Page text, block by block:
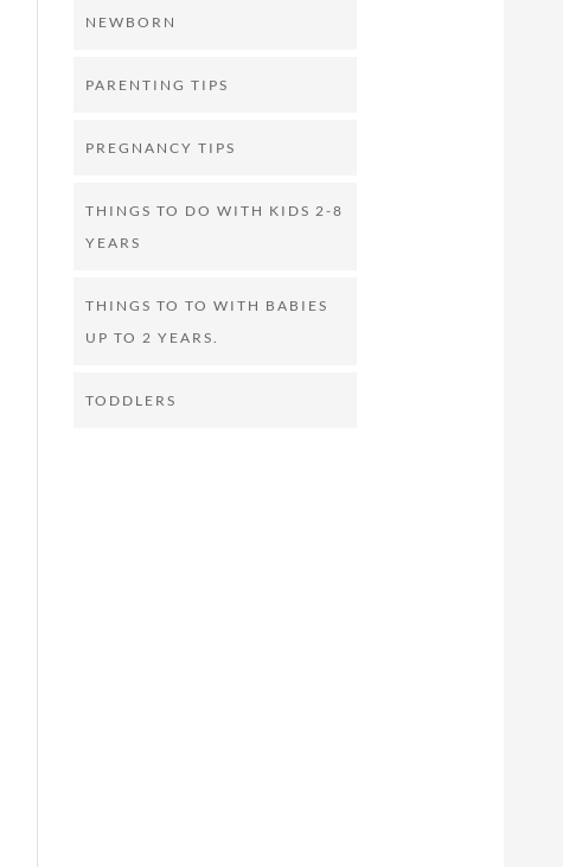
NEWBORN
PARENTING TIPS
PREGNANCY TIPS
THINGS TO DO WITH KIDS 2-8
YEARS
THINGS TO TO WITH BABIES
UP TO 2 YEARS.
TODDLERS